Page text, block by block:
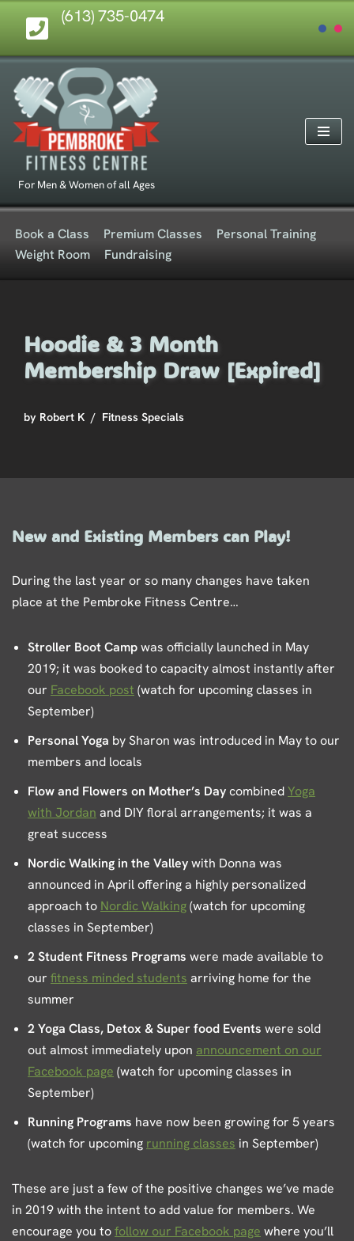
Skip
content
(613) 735-0474
For Men & Women of all Ages
Book a Class Premium Classes
Personal Training
Weight Room
Fundraising
Hoodie & 3 Month
Membership Draw [Expired]
by Robert K Fitness Specials
New and Existing Members can Play!
During the last year or so many changes have taken
place at the Pembroke Fitness Centre…
Stroller Boot Campwas officially launched in May
2019; it was booked to capacity almost instantly after
our Facebook post (watch for upcoming classes in
September)
Personal Yoga by Sharon was introduced in May to our
members and locals
Flow and Flowers on Mother’s DaycombinedYoga
with Jordan and DIY floral arrangements; it was a
great success
Nordic Walking in the Valleywith Donna was
announced in April offering a highly personalized
approach to Nordic Walking(watch for upcoming
classes in September)
2 Student Fitness Programs were made available to
our fitness minded students arriving home for the
summer
2 Yoga Class, Detox & Super food Events were sold
out almost immediately upon announcement on our
Facebook page (watch for upcoming classes in
September)
Running Programs have now been growing for 5 years
(watch for upcoming running classes in September)
These are just a few of the positive changes we’ve made
in 2019 with the intent to add value for members. We
encourage you tofollow our Facebook page where you’ll